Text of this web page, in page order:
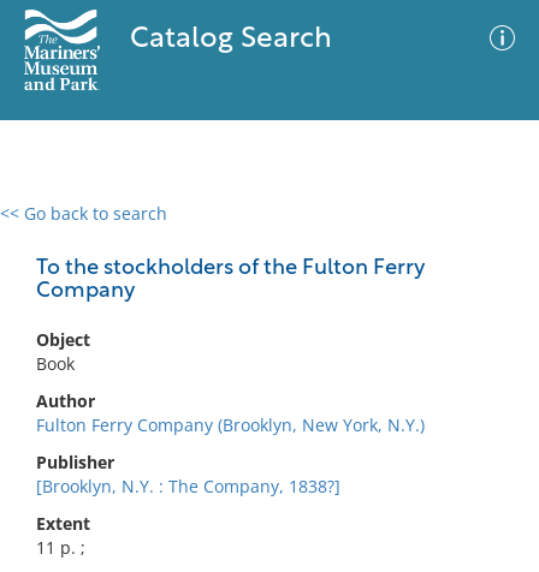
Catalog Search
<< Go back to search
To the stockholders of the Fulton Ferry
Company
Object
Book
Author
Fulton Ferry Company (Brooklyn, New York, N.Y.)
Publisher
[Brooklyn, N.Y. : The Company, 1838?]
Extent
11 p. ;
0 results